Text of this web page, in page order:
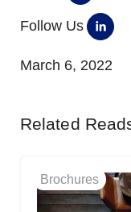
Follow Us
March 6, 2022
Related
Brochures